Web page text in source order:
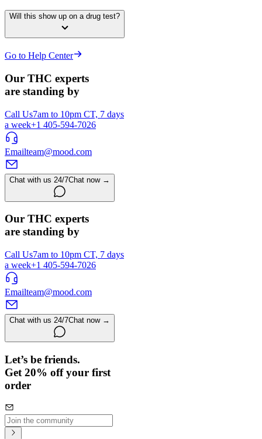
Will this show up on a drug test?
Go to Help Center
Our THC experts
are standing by
Call Us7am to 10pm CT, 7 days
a week+1 405-594-7026
Emailteam@mood.com
Chat with us 24/7Chat now →
Our THC experts
are standing by
Call Us7am to 10pm CT, 7 days
a week+1 405-594-7026
Emailteam@mood.com
Chat with us 24/7Chat now →
Let’s be friends.
Get 20% off your first
order